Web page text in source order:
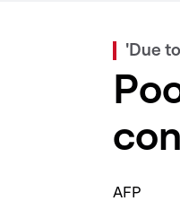
'Due
AFP